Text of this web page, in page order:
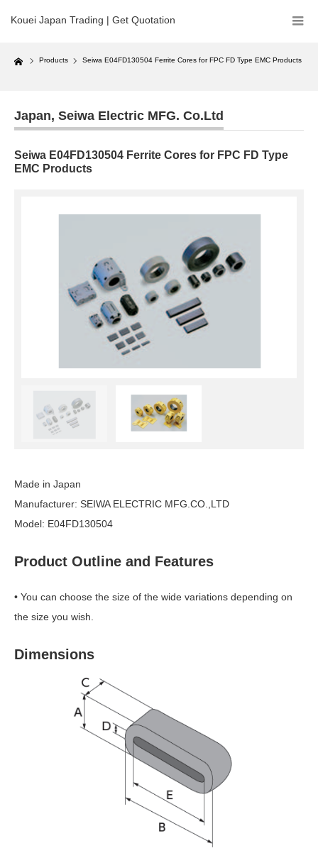
Kouei Japan Trading | Get Quotation
Home Products Seiwa E04FD130504 Ferrite Cores for FPC FD Type EMC Products
Japan, Seiwa Electric MFG. Co.Ltd
Seiwa E04FD130504 Ferrite Cores for FPC FD Type
EMC Products
Made in Japan
Manufacturer: SEIWA ELECTRIC MFG.CO .,LTD
Model: E04FD130504
Product Outline and Features
• You can choose the size of the wide variations depending on
the size you wish.
Dimensions